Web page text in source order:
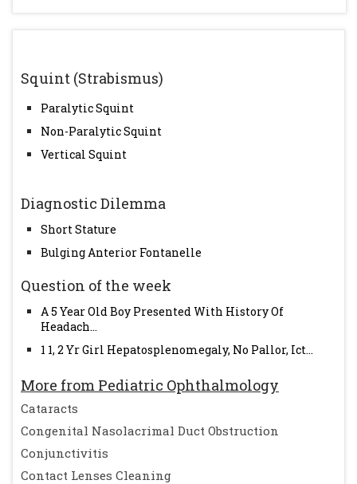
Squint (Strabismus)
Paralytic Squint
Non-Paralytic Squint
Vertical Squint
Diagnostic Dilemma
Short Stature
Bulging Anterior Fontanelle
Question of the week
A 5 Year Old Boy Presented With History Of
Headach...
1 1, 2 Yr Girl Hepatosplenomegaly, No Pallor, Ict...
More from Pediatric Ophthalmology
Cataracts
Congenital Nasolacrimal Duct Obstruction
Conjunctivitis
Contact Lenses Cleaning